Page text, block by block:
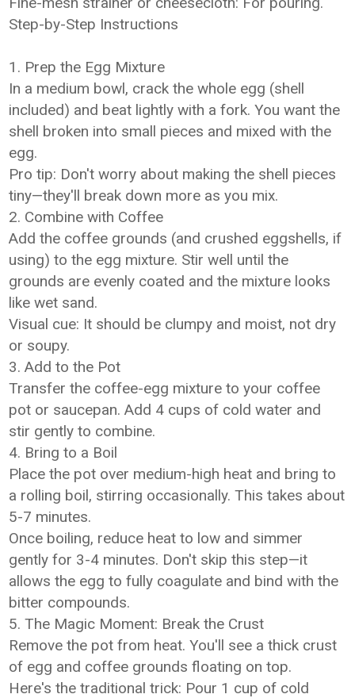
Step-by-Step Instructions
1. Prep the Egg Mixture
In a medium bowl, crack the whole egg (shell
included) and beat lightly with a fork. You want the
shell broken into small pieces and mixed with the
egg.
Pro tip: Don't worry about making the shell pieces
tiny—they'll break down more as you mix.
2. Combine with Coffee
Add the coffee grounds (and crushed eggshells, if
using) to the egg mixture. Stir well until the
grounds are evenly coated and the mixture looks
like wet sand.
Visual cue: It should be clumpy and moist, not dry
or soupy.
3. Add to the Pot
Transfer the coffee-egg mixture to your coffee
pot or saucepan. Add 4 cups of cold water and
stir gently to combine.
4. Bring to a Boil
Place the pot over medium-high heat and bring to
a rolling boil, stirring occasionally. This takes about
5-7 minutes.
Once boiling, reduce heat to low and simmer
gently for 3-4 minutes. Don't skip this step—it
allows the egg to fully coagulate and bind with the
bitter compounds.
5. The Magic Moment: Break the Crust
Remove the pot from heat. You'll see a thick crust
of egg and coffee grounds floating on top.
Here's the traditional trick: Pour 1 cup of cold